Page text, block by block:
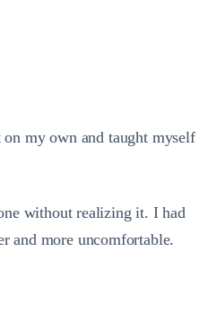
my own and taught myself
without realizing it. I had
and more uncomfortable.